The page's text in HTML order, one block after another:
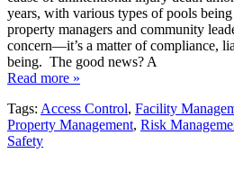
years, with various types of pools
property managers and community
concern—it’s a matter of compliance,
being. The good news? A
Read more »
Tags: Access Control, Facility
Property Management, Risk
Safety